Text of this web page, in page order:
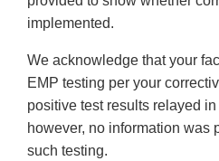
implemented.
We acknowledge that your
EMP testing per your
positive test results relayed
however, no information was
such testing.